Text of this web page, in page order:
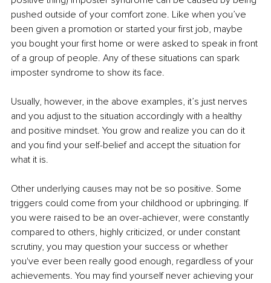
pushed outside of your comfort zone. Like when you’ve
been given a promotion or started your first job, maybe
you bought your first home or were asked to speak in front
of a group of people. Any of these situations can spark
imposter syndrome to show its face.
Usually, however, in the above examples, it’s just nerves
and you adjust to the situation accordingly with a healthy
and positive mindset. You grow and realize you can do it
and you find your self-belief and accept the situation for
what it is.
Other underlying causes may not be so positive. Some
triggers could come from your childhood or upbringing. If
you were raised to be an over-achiever, were constantly
compared to others, highly criticized, or under constant
scrutiny, you may question your success or whether
you've ever been really good enough, regardless of your
achievements. You may find yourself never achieving your